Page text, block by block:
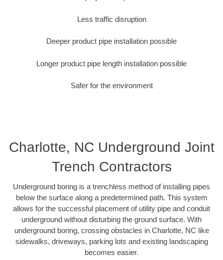
Less traffic disruption
Deeper product pipe installation possible
Longer product pipe length installation possible
Safer for the environment
Charlotte, NC Underground Joint
Trench Contractors
Underground boring is a trenchless method of installing pipes
below the surface along a predetermined path. This system
allows for the successful placement of utility pipe and conduit
underground without disturbing the ground surface. With
underground boring, crossing obstacles in Charlotte, NC like
sidewalks, driveways, parking lots and existing landscaping
becomes easier.